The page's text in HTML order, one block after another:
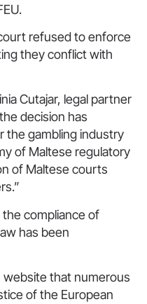
refused to enforce
they conflict with
Cutajar, legal partner
decision has
the gambling industry
of Maltese regulatory
of Maltese courts
compliance of
has been
website that numerous
of the European